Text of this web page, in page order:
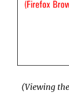
(Viewing